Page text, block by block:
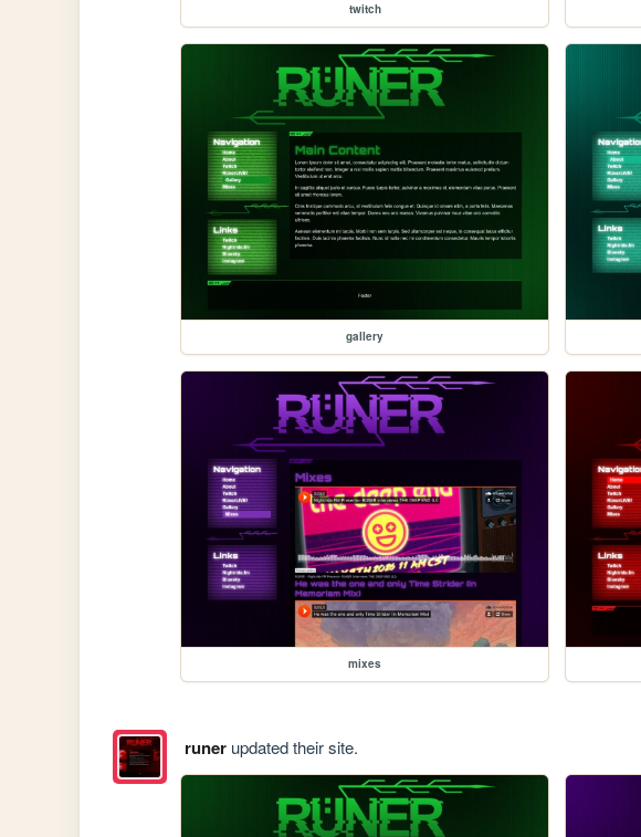
twitch
gallery
mixes
runerupdated their site.